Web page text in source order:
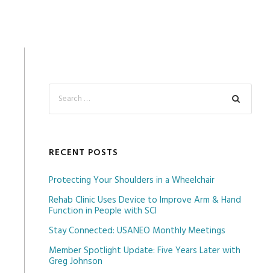
RECENT POSTS
Protecting Your Shoulders in a Wheelchair
Rehab Clinic Uses Device to Improve Arm & Hand
Function in People with SCI
Stay Connected: USANEO Monthly Meetings
Member Spotlight Update: Five Years Later with
Greg Johnson